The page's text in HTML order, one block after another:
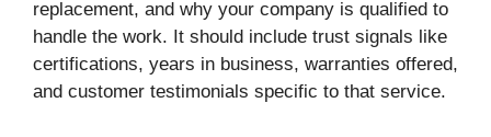
replacement, and why your company is qualified to
handle the work. It should include trust signals like
certifications, years in business, warranties offered,
and customer testimonials specific to that service.